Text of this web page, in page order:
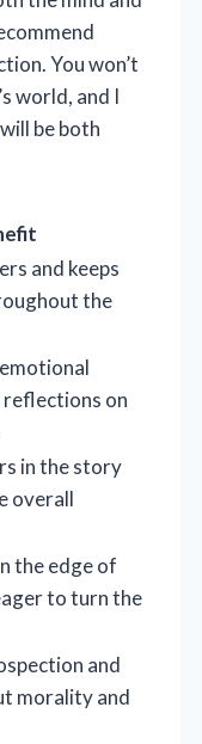
You won’t
world, and I
be both
and keeps
the
reflections on
in the story
overall
the edge of
to turn the
and
morality and